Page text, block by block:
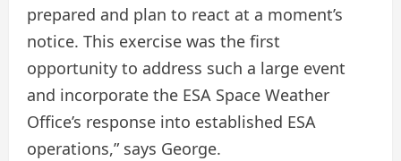
prepared and plan to react at a moment’s
notice. This exercise was the first
opportunity to address such a large event
and incorporate the ESA Space Weather
Office’s response into established ESA
operations,” says George.